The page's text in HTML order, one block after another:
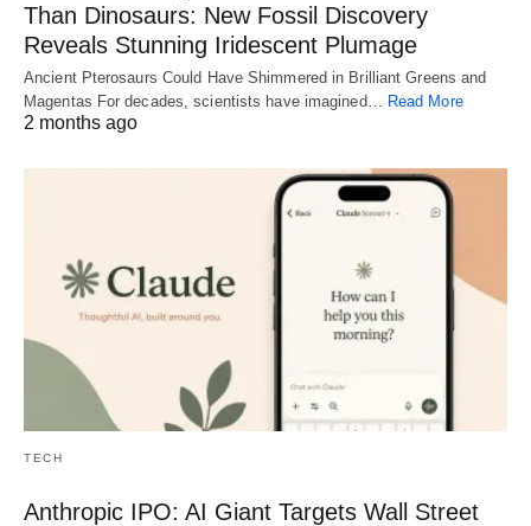
Than Dinosaurs: New Fossil Discovery
Reveals Stunning Iridescent Plumage
Ancient Pterosaurs Could Have Shimmered in Brilliant Greens and
Magentas For decades, scientists have imagined…
Read More
2 months ago
TECH
Anthropic IPO: AI Giant Targets Wall Street